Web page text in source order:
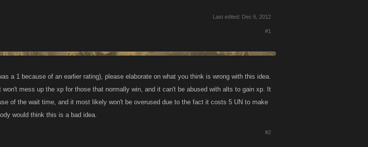
Last edited: Dec 6, 2012
#1
a 1 because of an earlier rating), please elaborate on what you think is wrong with this idea.
won't mess up the xp for those that normally win, and it can't be abused with alts to gain xp. It
of the wait time, and it most likely won't be overused due to the fact it costs 5 UN to make
would think this is a bad idea.
#2